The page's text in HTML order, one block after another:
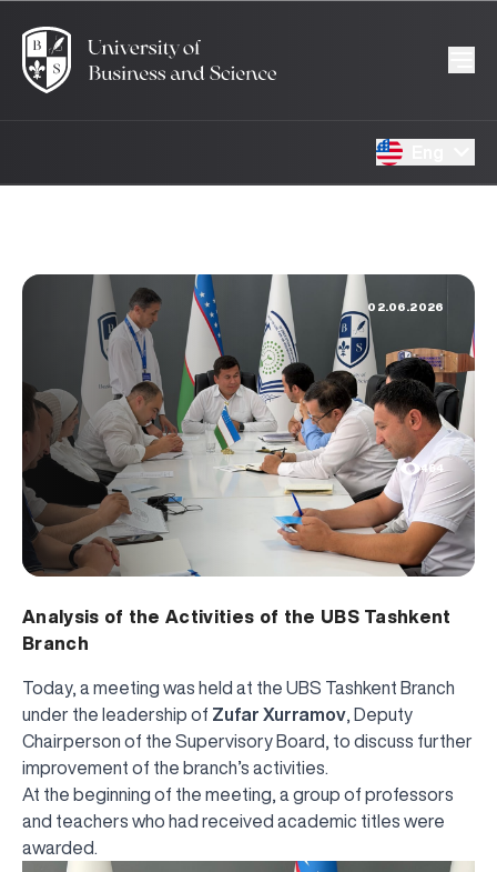
02.06.2026
464
Analysis of the Activities of the UBS Tashkent
Branch
Today, a meeting was held at the UBS Tashkent Branch
under the leadership of Zufar Xurramov , Deputy
Chairperson of the Supervisory Board, to discuss further
improvement of the branch’s activities.
At the beginning of the meeting, a group of professors
and teachers who had received academic titles were
awarded.